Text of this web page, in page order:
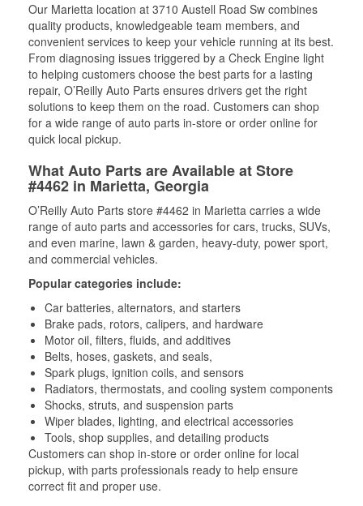
Our Marietta location at 3710 Austell Road Sw combines
quality products, knowledgeable team members, and
convenient services to keep your vehicle running at its best.
From diagnosing issues triggered by a Check Engine light
to helping customers choose the best parts for a lasting
repair, O’Reilly Auto Parts ensures drivers get the right
solutions to keep them on the road. Customers can shop
for a wide range of auto parts in-store or order online for
quick local pickup.
What Auto Parts are Available at Store
#4462 in Marietta, Georgia
O’Reilly Auto Parts store #4462 in Marietta carries a wide
range of auto parts and accessories for cars, trucks, SUVs,
and even marine, lawn & garden, heavy-duty, power sport,
and commercial vehicles.
Popular categories include:
Car batteries, alternators, and starters
Brake pads, rotors, calipers, and hardware
Motor oil, filters, fluids, and additives
Belts, hoses, gaskets, and seals,
Spark plugs, ignition coils, and sensors
Radiators, thermostats, and cooling system components
Shocks, struts, and suspension parts
Wiper blades, lighting, and electrical accessories
Tools, shop supplies, and detailing products
Customers can shop in-store or order online for local
pickup, with parts professionals ready to help ensure
correct fit and proper use.